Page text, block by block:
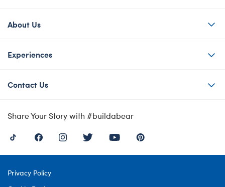
About Us
Experiences
Contact Us
Share Your Story with #buildabear
Privacy Policy